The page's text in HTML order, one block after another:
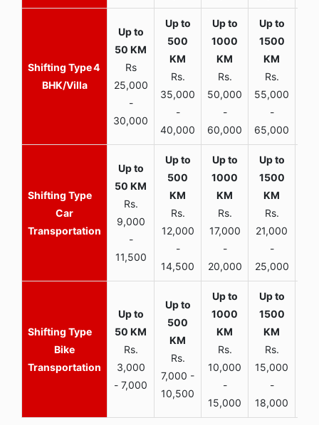
4
BHK/Villa
Rs
25,000
-
30,000
Rs.
35,000
-
40,000
Rs.
50,000
-
60,000
Rs.
55,000
-
65,000
Car
Transportation
Rs.
9,000
-
11,500
Rs.
12,000
-
14,500
Rs.
17,000
-
20,000
Rs.
21,000
-
25,000
Bike
Transportation
Rs.
3,000
- 7,000
Rs.
7,000 -
10,500
Rs.
10,000
-
15,000
Rs.
15,000
-
18,000